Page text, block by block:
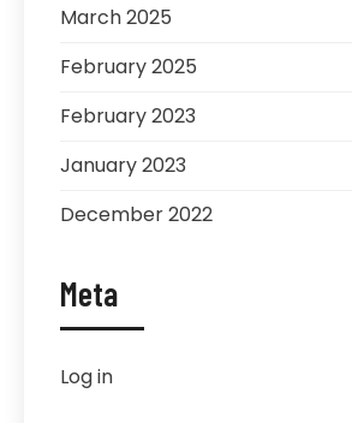
March 2025
February 2025
February 2023
January 2023
December 2022
Meta
Log in